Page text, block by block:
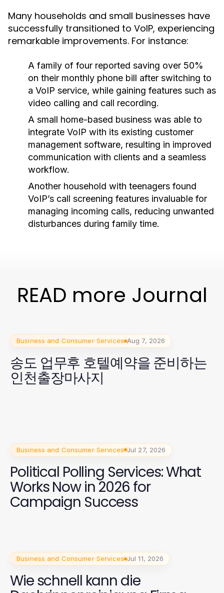
Many households and small businesses have
successfully transitioned to VoIP, experiencing
remarkable improvements. For instance:
A family of four reported saving over 50%
on their monthly phone bill after switching to
a VoIP service, while gaining features such as
video calling and call recording.
A small home-based business was able to
integrate VoIP with its existing customer
management software, resulting in improved
communication with clients and a seamless
workflow.
Another household with teenagers found
VoIP’s call screening features invaluable for
managing incoming calls, reducing unwanted
disturbances during family time.
READ more Journal
Business and Consumer Services Aug 7, 2026
송도 업무후 호텔예약을 준비하는
인천출장마사지
Business and Consumer Services Jul 27, 2026
Political Polling Services: What
Works Now in 2026 for
Campaign Success
Business and Consumer Services Jul 11, 2026
Wie schnell kann die